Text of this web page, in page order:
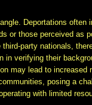
Deportations often
or those perceived as
party nationals,
in verifying their
may lead to increased
posing a
with limited